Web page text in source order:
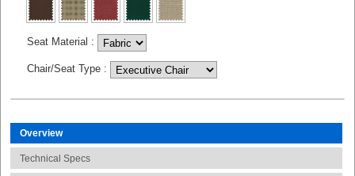
Seat Material :
Chair/Seat Type :
Overview
Technical Specs